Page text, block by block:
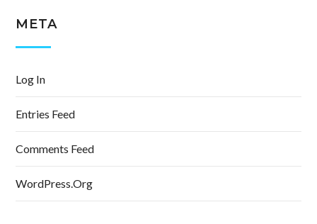
META
Log In
Entries Feed
Comments Feed
WordPress.org